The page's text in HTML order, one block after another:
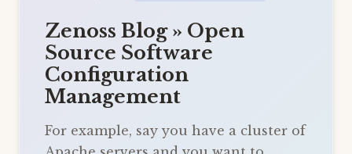
Zenoss Blog » Open
Source Software
Configuration
Management
For example, say you have a cluster of